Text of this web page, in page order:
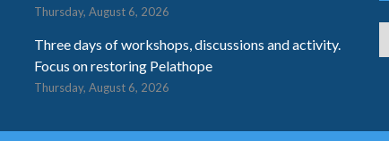
Thursday, August 6, 2026
Three days of workshops, discussions and activity.
Focus on restoring Pelathope
Thursday, August 6, 2026